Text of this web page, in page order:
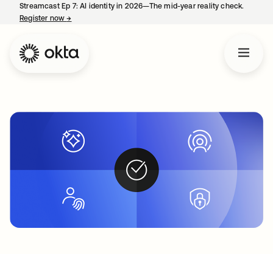
Streamcast Ep 7: AI identity in 2026—The mid-year reality check.
Register now→